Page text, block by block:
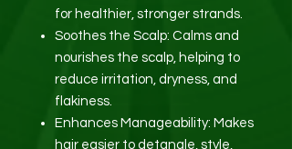
for healthier, stronger strands.
Soothes the Scalp: Calms and
nourishes the scalp, helping to
reduce irritation, dryness, and
flakiness.
Enhances Manageability: Makes
hair easier to detangle, style,